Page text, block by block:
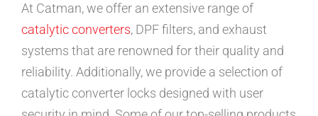
At Catman, we offer an extensive range of
catalytic converters, DPF filters, and exhaust
systems that are renowned for their quality and
reliability. Additionally, we provide a selection of
catalytic converter locks designed with user